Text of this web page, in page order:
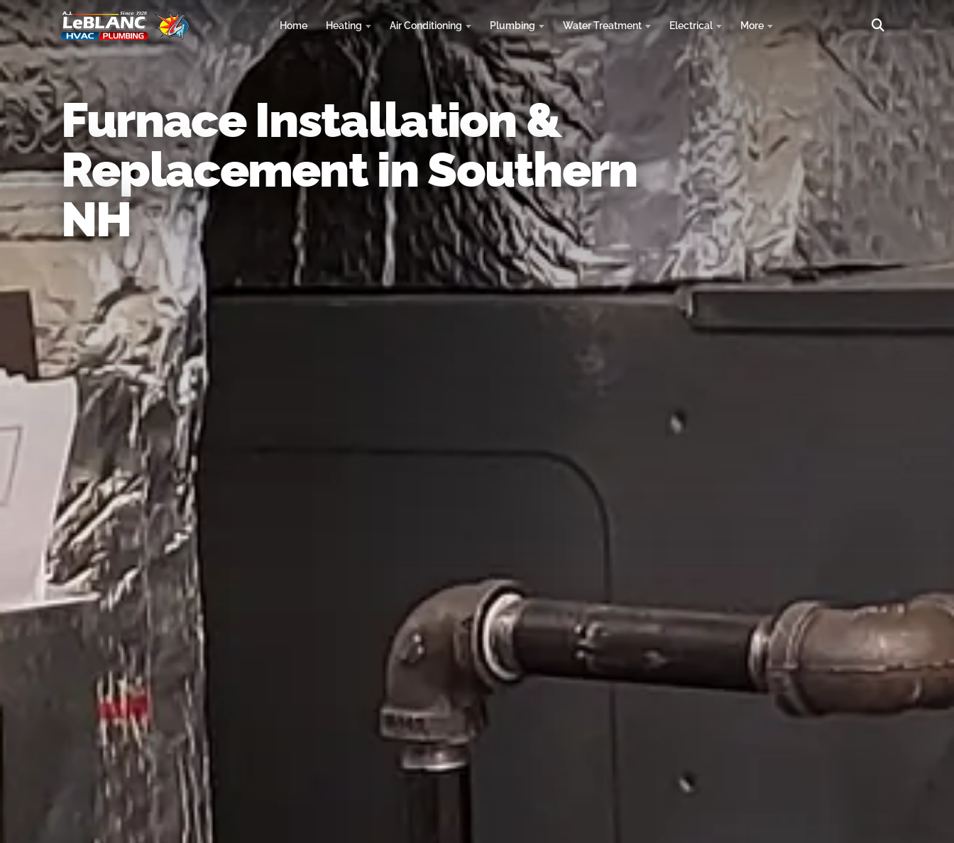
Home Heating Air Conditioning Plumbing Water Treatment Electrical More
Furnace Installation &
Replacement in Southern
NH